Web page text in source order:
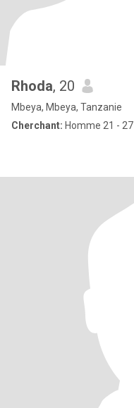
Rhoda, 20
Mbeya, Mbeya, Tanzanie
Cherchant: Homme 21 - 27